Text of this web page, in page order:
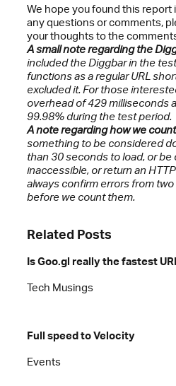
We hope you found this report
any questions or comments,
your thoughts to the
A small note regarding the
included the Diggbar in the
functions as a regular URL
excluded it. For those
overhead of 429 milliseconds
99.98% during the test period.
A note regarding how we
something to be considered
than 30 seconds to load, or
inaccessible, or return an
always confirm errors from
before we count them.
Related Posts
Is Goo.gl really the fastest
Tech Musings
Full speed to Velocity
Events